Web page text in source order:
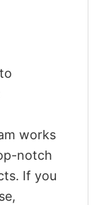
works
notch
If you